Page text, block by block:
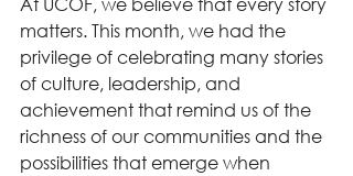
matters. This month, we had the
privilege of celebrating many stories
of culture, leadership, and
achievement that remind us of the
richness of our communities and the
possibilities that emerge when